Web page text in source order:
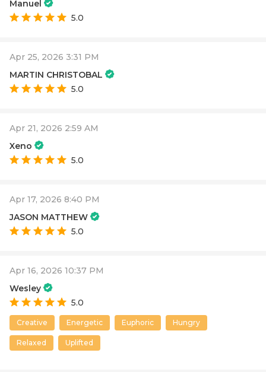
Manuel
5.0
Apr 25, 2026 3:31 PM
MARTIN CHRISTOBAL
5.0
Apr 21, 2026 2:59 AM
Xeno
5.0
Apr 17, 2026 8:40 PM
JASON MATTHEW
5.0
Apr 16, 2026 10:37 PM
Wesley
5.0
Creative Energetic Euphoric Hungry
Relaxed Uplifted